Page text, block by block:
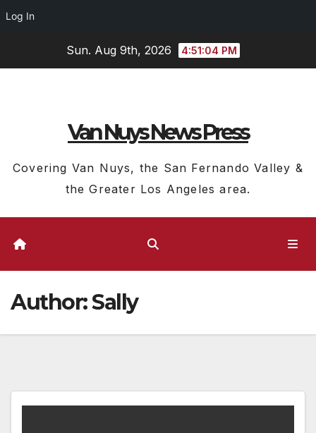
Log In
Sun. Aug 9th, 2026 4:51:05 PM
Van Nuys News Press
Covering Van Nuys, the San Fernando Valley &
the Greater Los Angeles area.
Author:Sally